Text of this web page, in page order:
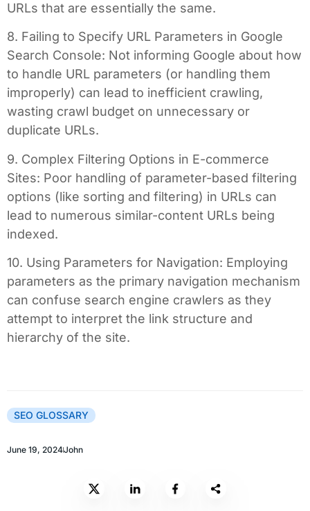
URLs that are essentially the same.
8. Failing to Specify URL Parameters in Google
Search Console: Not informing Google about how
to handle URL parameters (or handling them
improperly) can lead to inefficient crawling,
wasting crawl budget on unnecessary or
duplicate URLs.
9. Complex Filtering Options in E-commerce
Sites: Poor handling of parameter-based filtering
options (like sorting and filtering) in URLs can
lead to numerous similar-content URLs being
indexed.
10. Using Parameters for Navigation: Employing
parameters as the primary navigation mechanism
can confuse search engine crawlers as they
attempt to interpret the link structure and
hierarchy of the site.
SEO GLOSSARY
June 19, 2024John